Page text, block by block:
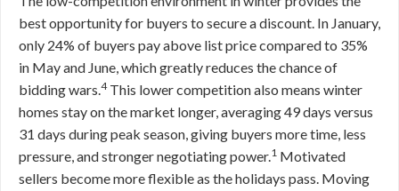
best opportunity for buyers to secure a discount. In January,
only 24% of buyers pay above list price compared to 35%
in May and June, which greatly reduces the chance of
bidding wars.4This lower competition also means winter
homes stay on the market longer, averaging 49 days versus
31 days during peak season, giving buyers more time, less
pressure, and stronger negotiating power.1 Motivated
sellers become more flexible as the holidays pass. Moving